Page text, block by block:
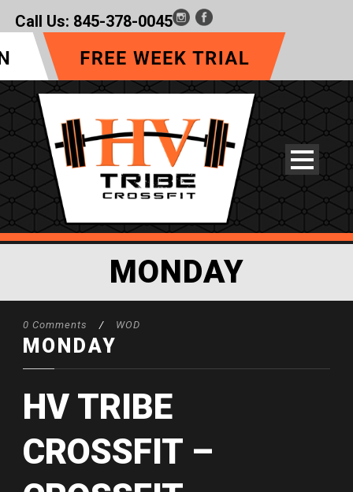
Call Us: 845-378-0045
MONDAY
0 Comments / WOD
MONDAY
HV TRIBE
CROSSFIT –